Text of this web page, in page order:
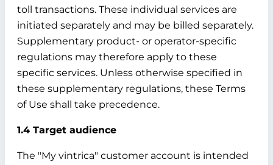
toll transactions. These individual services are
initiated separately and may be billed separately.
Supplementary product- or operator-specific
regulations may therefore apply to these
specific services. Unless otherwise specified in
these supplementary regulations, these Terms
of Use shall take precedence.
1.4 Target audience
The "My vintrica" customer account is intended